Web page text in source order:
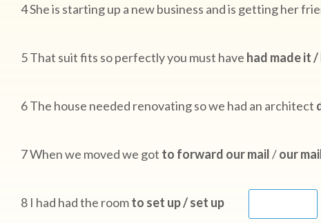
4 She is starting up a new business and is getting her
5 That suit fits so perfectly you must have had made it
6 The house needed renovating so we had an architect
7 When we moved we got to forward our mail/our
8 I had had the roomto set up / set up